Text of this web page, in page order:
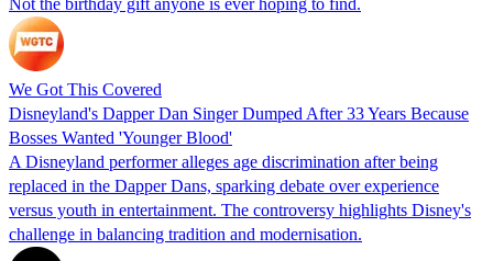
We Got This Covered
Disneyland's Dapper Dan Singer Dumped After 33 Years Because
Bosses Wanted 'Younger Blood'
A Disneyland performer alleges age discrimination after being
replaced in the Dapper Dans, sparking debate over experience
versus youth in entertainment. The controversy highlights Disney's
challenge in balancing tradition and modernisation.